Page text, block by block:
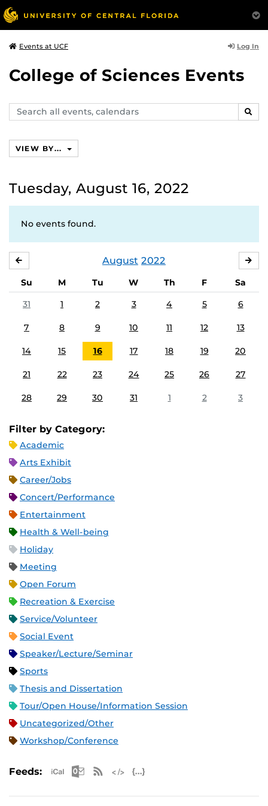
Events at UCF Log In
College of Sciences Events
Search
events,
VIEW BY...
Tuesday, August 16, 2022
No events found.
August 2022
Su M Tu W Th F
Sa
31
1 2 3 4 5 6
7 8 9 10 11 12 13
14 15 16 17 18 19 20
21 22 23 24 25 26 27
28 29 30 31 1 2 3
Filter by Category:
Academic
Arts Exhibit
Career/Jobs
Concert/Performance
Entertainment
Health & Well-being
Holiday
Meeting
Open Forum
Recreation & Exercise
Service/Volunteer
Social Event
Speaker/Lecture/Seminar
Sports
Thesis and Dissertation
Tour/Open House/Information Session
Uncategorized/Other
Workshop/Conference
Feeds: Apple iCal Feed (ICS)
Microsoft Outlook Feed (ICS)
RSS Feed